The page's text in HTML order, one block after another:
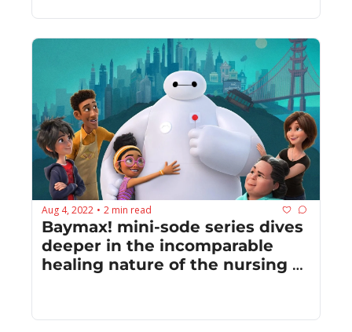
Aug 4, 2022 • 2 min read
Baymax! mini-sode series dives
deeper in the incomparable
healing nature of the nursing